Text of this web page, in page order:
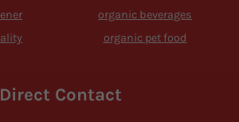
organic beverages
organic pet food
Direct Contact